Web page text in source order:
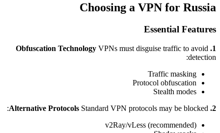
Choosing a VPN for Russia
Essential Features
1. Obfuscation Technology
VPNs must disguise traffic to avoid
detection:
Traffic masking
Protocol obfuscation
Stealth modes
2. Alternative Protocols
Standard VPN protocols may be blocked:
v2Ray/vLess (recommended)